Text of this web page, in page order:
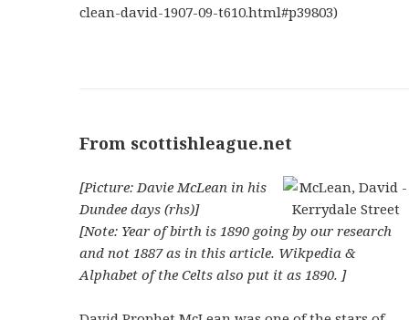
clean-david-1907-09-t610.html#p39803)
From scottishleague.net
[Picture: Davie McLean in his
Dundee days (rhs)]
[Note: Year of birth is 1890 going by our research
and not 1887 as in this article. Wikpedia &
Alphabet of the Celts also put it as 1890. ]